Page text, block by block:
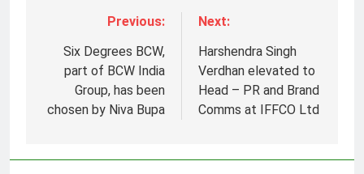
Previous:
Six Degrees BCW,
part of BCW India
Group, has been
chosen by Niva Bupa
Next:
Harshendra Singh
Verdhan elevated to
Head – PR and Brand
Comms at IFFCO Ltd
Language Entertainment With